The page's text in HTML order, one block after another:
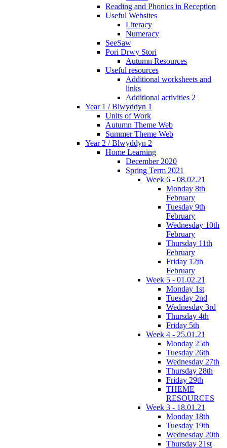
Reading and Phonics in Reception
Useful Websites
Literacy
Numeracy
SeeSaw
Pori Drwy Stori
Autumn Resources
Useful resources
Additional worksheets and
links
Additional activities 2
Year 1 / Blwyddyn 1
Units of Work
Autumn Theme Web
Summer Theme Web
Year 2 / Blwyddyn 2
Home Learning
December 2020
Spring Term 2021
Week 6 - 08.02.21
Monday 8th
February
Tuesday 9th
February
Wednesday 10th
February
Thursday 11th
February
Friday 12th
February
Week 5 - 01.02.21
Monday 1st
Tuesday 2nd
Wednesday 3rd
Thursday 4th
Friday 5th
Week 4 - 25.01.21
Monday 25th
Tuesday 26th
Wednesday 27th
Thursday 28th
Friday 29th
THEME
RESOURCES
Week 3 - 18.01.21
Monday 18th
Tuesday 19th
Wednesday 20th
Thursday 21st